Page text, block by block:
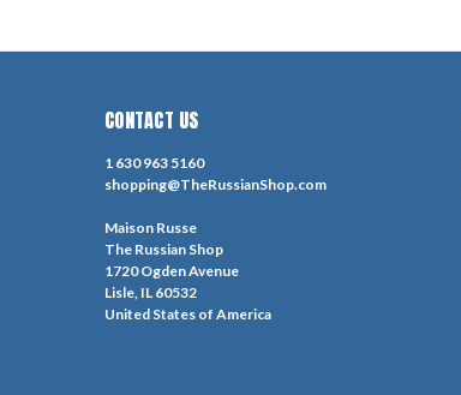
CONTACT US
1 630 963 5160
shopping@TheRussianShop.com
Maison Russe
The Russian Shop
1720 Ogden Avenue
Lisle, IL 60532
United States of America